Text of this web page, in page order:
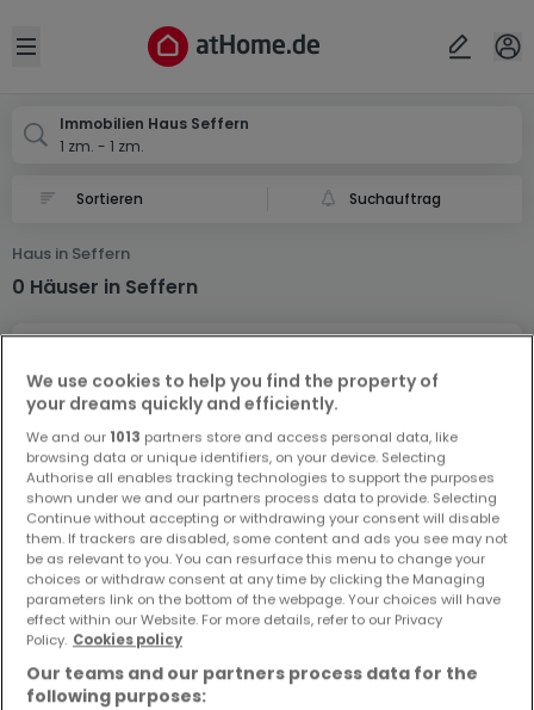
Open sidebar
Immobilien Haus Seffern
1 zm. - 1 zm.
Suchauftrag
Haus in Seffern
0 Häuser in Seffern
Vorschau auf neue Inserate und
Preissenkungen!
Richten Sie einen Alarm für diese Suche ein, um neue
Objekte und Preissenkungen direkt in Ihrem
Posteingang zu erhalten!
Suchauftrag
Ort
Abbrechen ok
Seffern
We use cookies to help you find the property of
your dreams quickly and efficiently.
We and our 1013 partners store and access personal data, like
browsing data or unique identifiers, on your device. Selecting
Authorise all enables tracking technologies to support the purposes
shown under we and our partners process data to provide. Selecting
Continue without accepting or withdrawing your consent will disable
them. If trackers are disabled, some content and ads you see may not
be as relevant to you. You can resurface this menu to change your
choices or withdraw consent at any time by clicking the Managing
parameters link on the bottom of the webpage. Your choices will have
effect within our Website. For more details, refer to our Privacy
Policy. Cookies policy
Our teams and our partners process data for the
following purposes: